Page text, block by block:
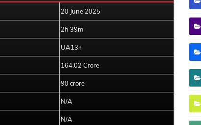
20 June 2025
2h 39m
UA13+
164.02 Crore
90 crore
N/A
N/A